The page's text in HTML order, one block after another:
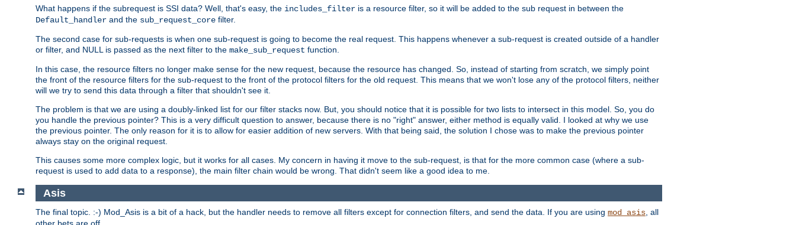
What happens if the subrequest is SSI data? Well, that's easy, the includes_filter is a resource filter, so it will be added to the sub request in between the
Default_handler and the sub_request_core filter.
The second case for sub-requests is when one sub-request is going to become the real request. This happens whenever a sub-request is created outside of a handler
or filter, and NULL is passed as the next filter to the make_sub_request function.
In this case, the resource filters no longer make sense for the new request, because the resource has changed. So, instead of starting from scratch, we simply point
the front of the resource filters for the sub-request to the front of the protocol filters for the old request. This means that we won't lose any of the protocol filters, neither
will we try to send this data through a filter that shouldn't see it.
The problem is that we are using a doubly-linked list for our filter stacks now. But, you should notice that it is possible for two lists to intersect in this model. So, you do
you handle the previous pointer? This is a very difficult question to answer, because there is no "right" answer, either method is equally valid. I looked at why we use
the previous pointer. The only reason for it is to allow for easier addition of new servers. With that being said, the solution I chose was to make the previous pointer
always stay on the original request.
This causes some more complex logic, but it works for all cases. My concern in having it move to the sub-request, is that for the more common case (where a sub-
request is used to add data to a response), the main filter chain would be wrong. That didn't seem like a good idea to me.
Asis
The final topic. :-) Mod_Asis is a bit of a hack, but the handler needs to remove all filters except for connection filters, and send the data. If you are using mod_asis, all